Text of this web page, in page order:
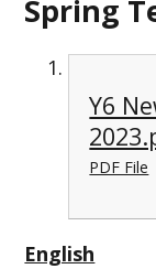
Spring
Y6
PDF File
English